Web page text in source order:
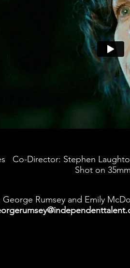
Co-Director: Stephen
Shot on
George Rumsey and Emily